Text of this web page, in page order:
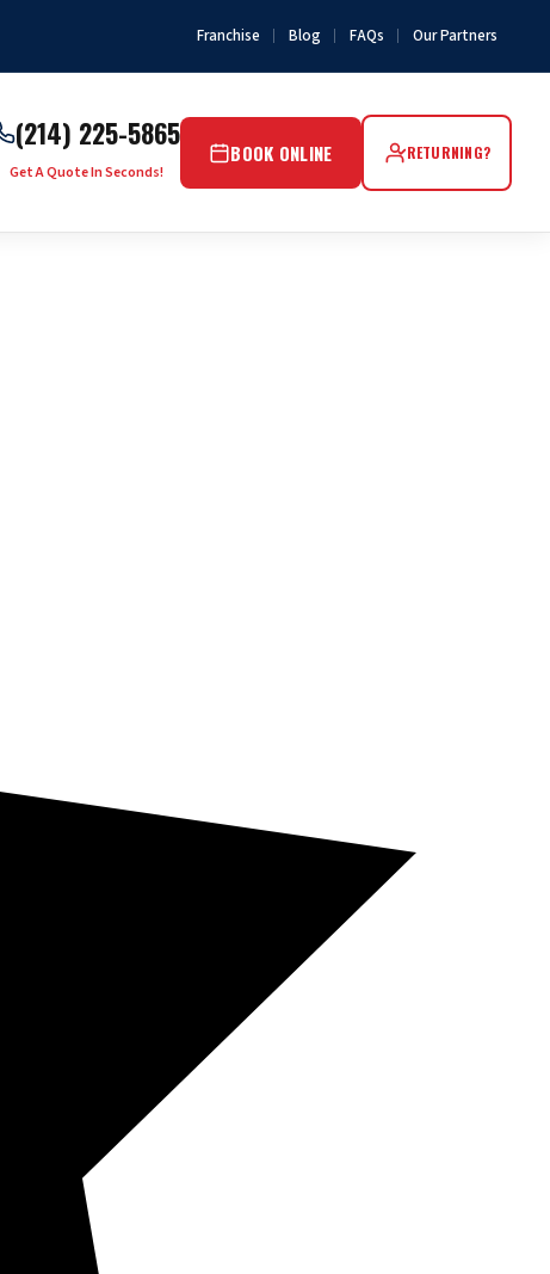
Franchise Blog FAQs Our Partners
(214) 225-5865
Get A Quote In Seconds!
BOOK ONLINE RETURNING?